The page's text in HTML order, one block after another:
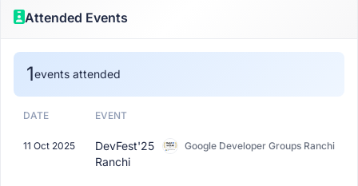
Attended Events
1events attended
DATE EVENT
11 Oct 2025
DevFest'25
Ranchi
Google Developer Groups Ranchi